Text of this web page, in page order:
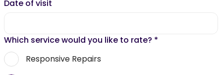
Date of visit
Which service would you like to rate? *
Responsive Repairs